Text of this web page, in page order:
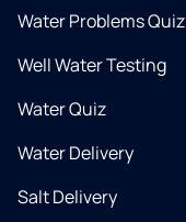
Water Problems Quiz
Well Water Testing
Water Quiz
Water Delivery
Salt Delivery